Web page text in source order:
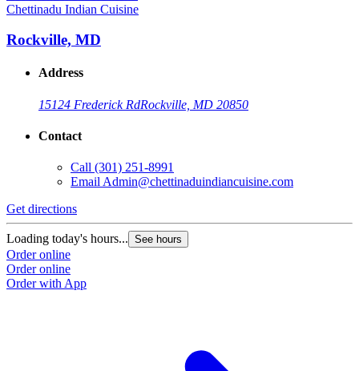
Chettinadu Indian Cuisine
Rockville, MD
Address
15124 Frederick RdRockville, MD 20850
Contact
Call (301) 251-8991
Email Admin@chettinaduindiancuisine.com
Get directions
Loading today's hours... See hours
Order online
Order online
Order with App